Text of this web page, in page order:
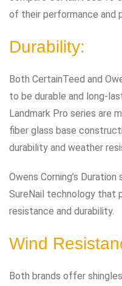
of their performance and
Durability:
Both CertainTeed and
to be durable and long-
Landmark Pro series are
fiber glass base
durability and weather
Owens Corning’s
SureNail technology that
resistance and durability.
Wind
Both brands offer